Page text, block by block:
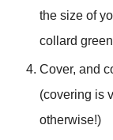
the size of
collard
Cover, and
(covering is
otherwise!)